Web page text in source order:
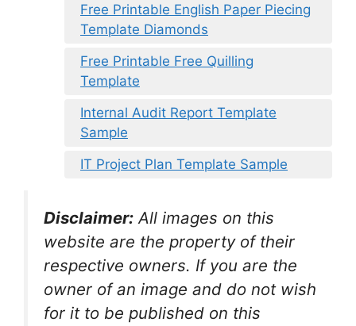
Free Printable English Paper Piecing
Template Diamonds
Free Printable Free Quilling
Template
Internal Audit Report Template
Sample
IT Project Plan Template Sample
Disclaimer: All images on this
website are the property of their
respective owners. If you are the
owner of an image and do not wish
for it to be published on this